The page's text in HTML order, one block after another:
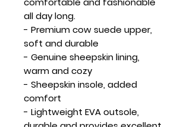
all day long.
- Premium cow suede upper,
soft and durable
- Genuine sheepskin lining,
warm and cozy
- Sheepskin insole, added
comfort
- Lightweight EVA outsole,